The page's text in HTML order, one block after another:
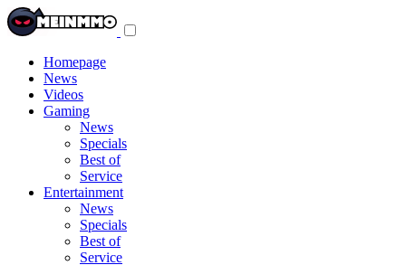
Homepage
News
Videos
Gaming
News
Specials
Best of
Service
Entertainment
News
Specials
Best of
Service